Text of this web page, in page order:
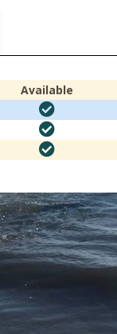
Available